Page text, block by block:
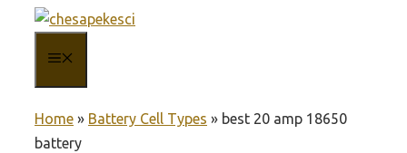
content
Home » Battery Cell Types » best 20 amp 18650
battery